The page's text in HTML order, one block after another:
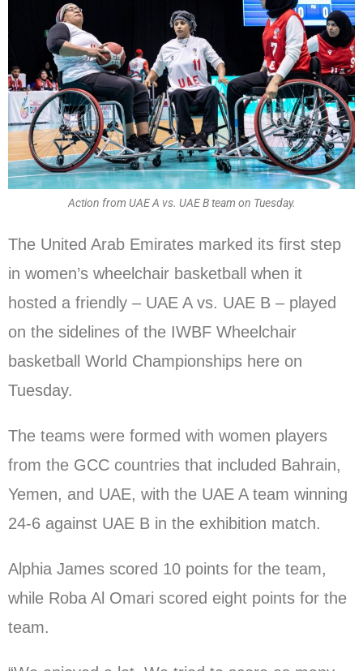
Action from UAE A vs. UAE B team on Tuesday.
The United Arab Emirates marked its first step
in women’s wheelchair basketball when it
hosted a friendly – UAE A vs. UAE B – played
on the sidelines of the IWBF Wheelchair
basketball World Championships here on
Tuesday.
The teams were formed with women players
from the GCC countries that included Bahrain,
Yemen, and UAE, with the UAE A team winning
24-6 against UAE B in the exhibition match.
Alphia James scored 10 points for the team,
while Roba Al Omari scored eight points for the
team.